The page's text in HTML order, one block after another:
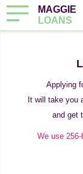
MAGGIE
LOANS
Applying
It will take you
and get
We use